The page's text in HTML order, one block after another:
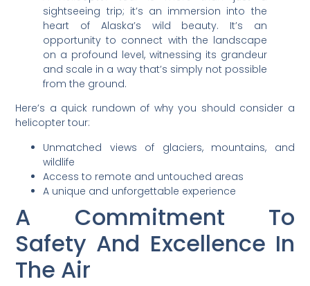
sightseeing trip; it’s an immersion into the
heart of Alaska’s wild beauty. It’s an
opportunity to connect with the landscape
on a profound level, witnessing its grandeur
and scale in a way that’s simply not possible
from the ground.
Here’s a quick rundown of why you should consider a
helicopter tour:
Unmatched views of glaciers, mountains, and
wildlife
Access to remote and untouched areas
A unique and unforgettable experience
A Commitment To
Safety And Excellence In
The Air